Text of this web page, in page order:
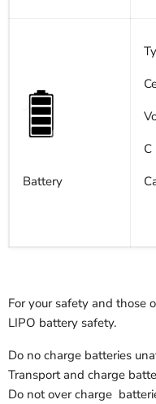
Battery
C
For your safety and those
LIPO battery safety.
Do no charge batteries
Transport and charge
Do not over charge